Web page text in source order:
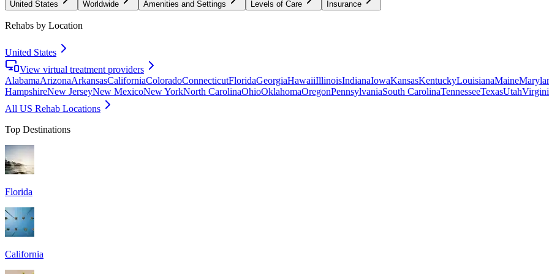
United States Worldwide Amenities and Settings Levels of Care Insurance
Rehabs by Location
United States
View virtual treatment providers
AlabamaArizonaArkansasCaliforniaColoradoConnecticutFloridaGeorgiaHawaiiIllinoisIndianaIowaKansasKentuckyLouisianaMaine
HampshireNew JerseyNew MexicoNew YorkNorth CarolinaOhioOklahomaOregonPennsylvaniaSouth CarolinaTennesseeTexasUtah
All US Rehab Locations
Top Destinations
Florida
California